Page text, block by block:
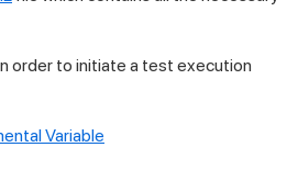
order to initiate a test execution
Variable